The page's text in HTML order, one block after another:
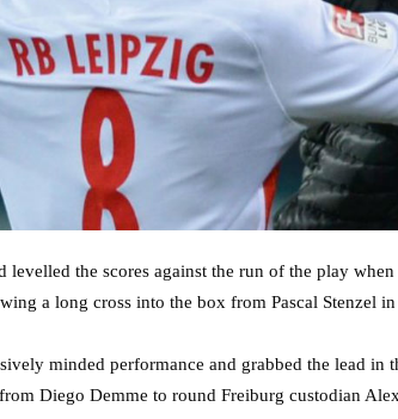
levelled the scores against the run of the play
a long cross into the box from Pascal Stenzel
minded performance and grabbed the lead in
Diego Demme to round Freiburg custodian